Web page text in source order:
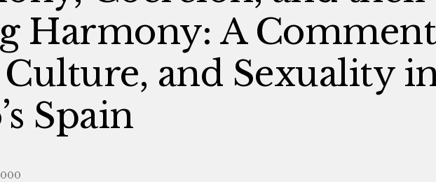
Harmony: A
Culture, and Sexuality
Spain